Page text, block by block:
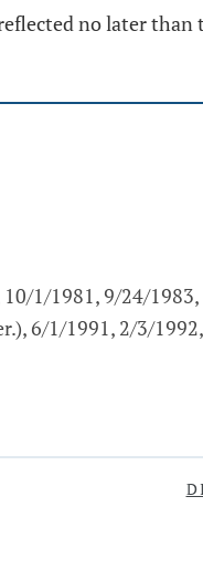
no later
1/1981, 9/24/
6/1/1991, 2/3/